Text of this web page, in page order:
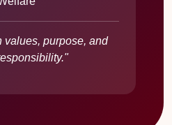
values, purpose, and